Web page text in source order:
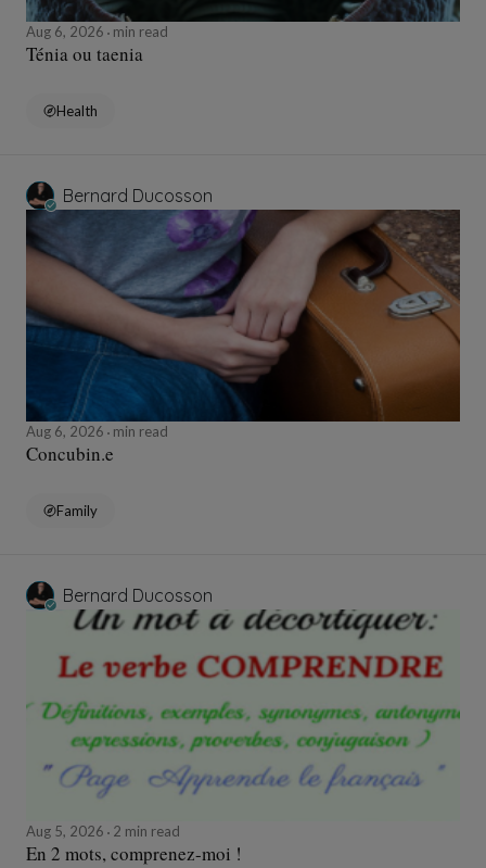
Aug 6, 2026 min read
Ténia ou taenia
Health
Bernard Ducosson
Aug 6, 2026 min read
Concubin.e
Family
Bernard Ducosson
Aug 5, 2026 2 min read
En 2 mots, comprenez-moi !